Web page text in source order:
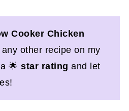
Cooker Chicken
any other recipe on my
a 🌟star rating and let